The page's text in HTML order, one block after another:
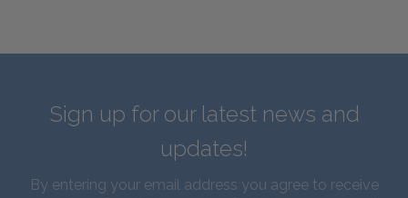
Sign up for our latest news and
updates!
By entering your email address you agree to receive